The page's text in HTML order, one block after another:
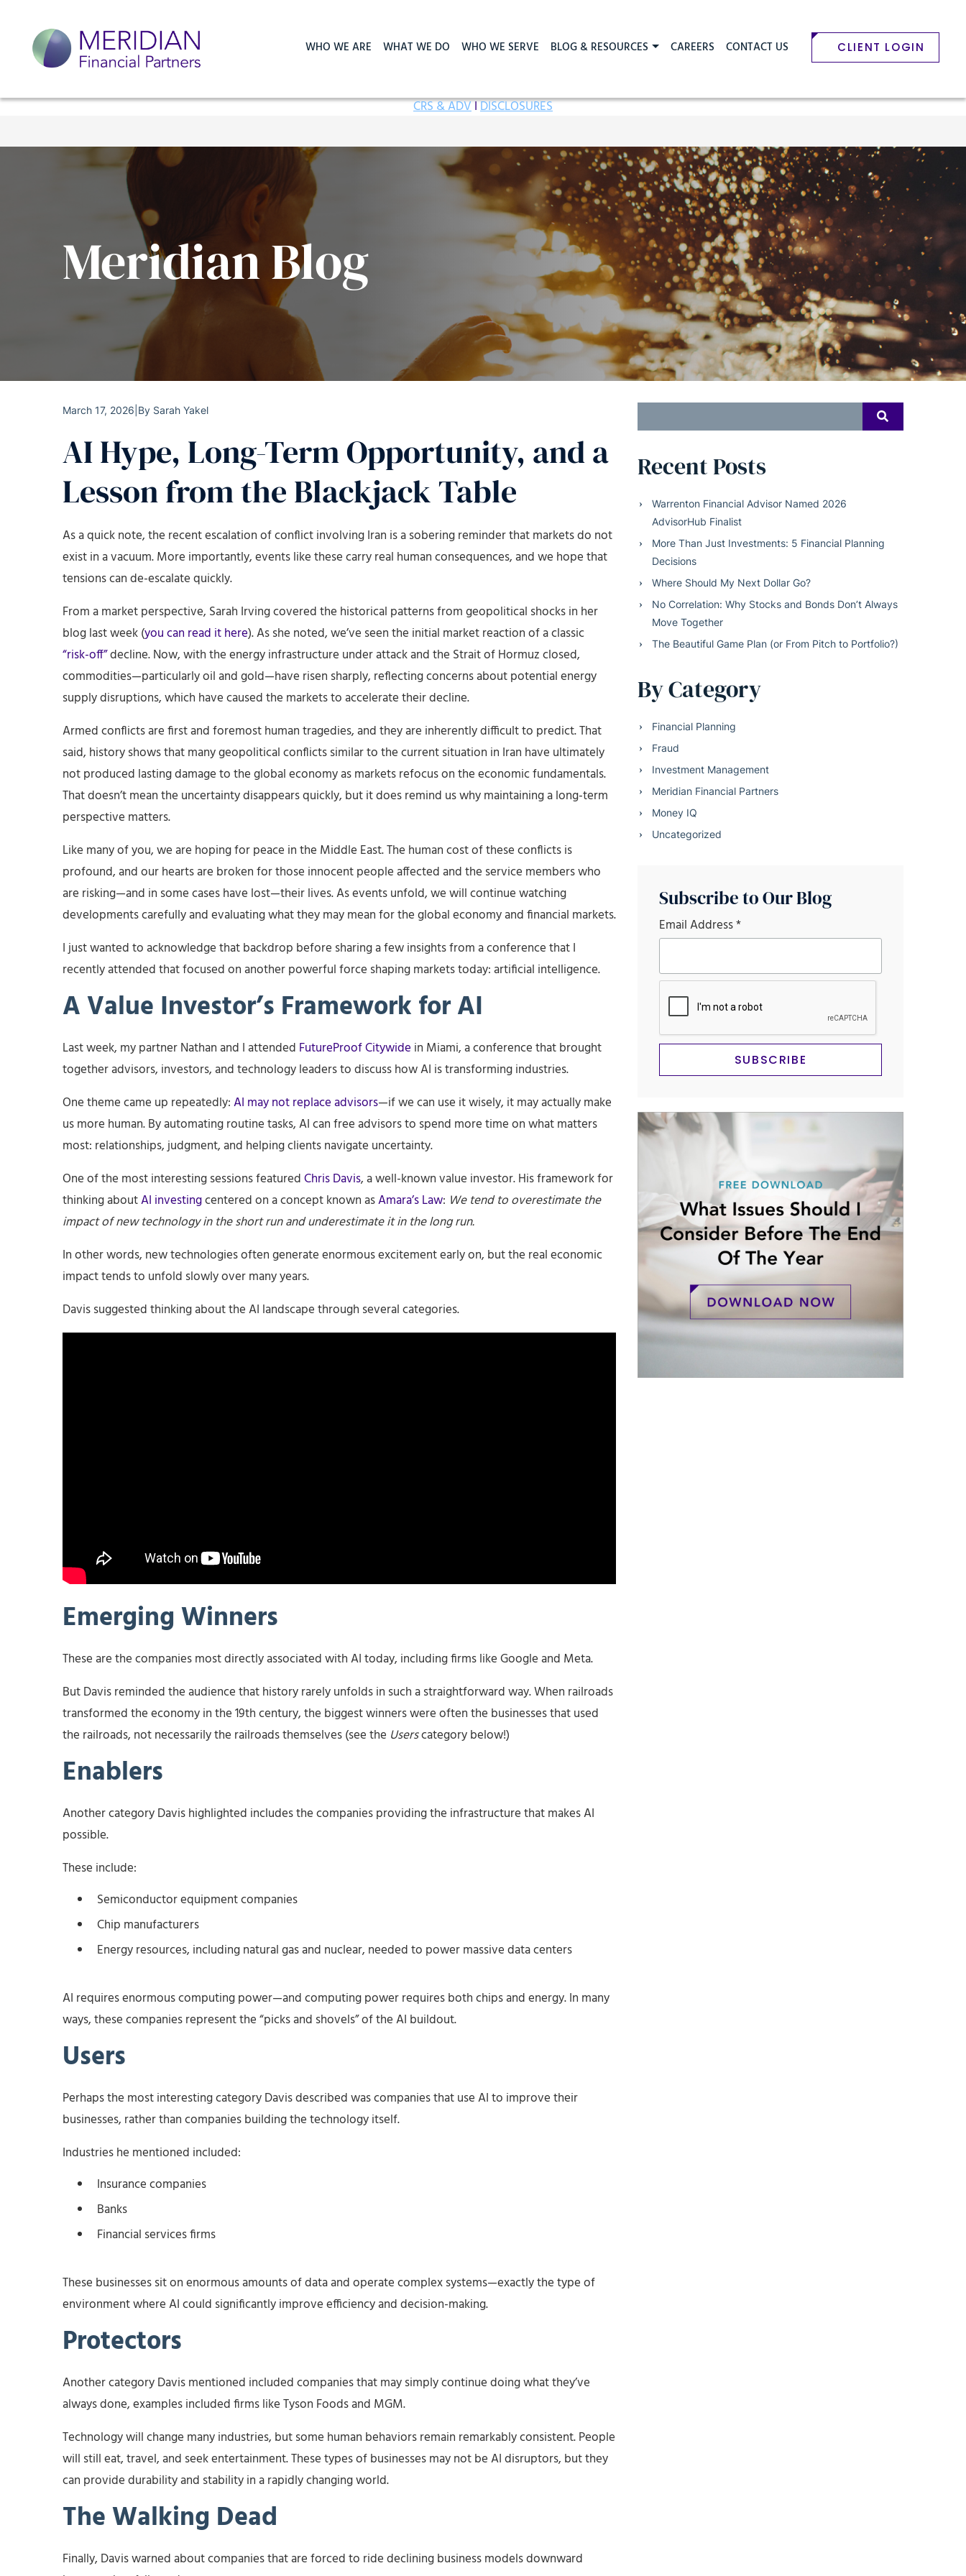
WHO WE ARE WHAT WE DO WHO WE SERVE BLOG & RESOURCES CAREERS CONTACT US CLIENT LOGIN
CRS & ADVIDISCLOSURES
Meridian Blog
March 17, 2026 By Sarah Yakel
AI Hype, Long-Term Opportunity, and a
Lesson from the Blackjack Table
As a quick note, the recent escalation of conflict involving Iran is a sobering reminder that markets do not
exist in a vacuum. More importantly, events like these carry real human consequences, and we hope that
tensions can de-escalate quickly.
From a market perspective, Sarah Irving covered the historical patterns from geopolitical shocks in her
blog last week (you can read it here). As she noted, we’ve seen the initial market reaction of a classic
“risk-off”decline. Now, with the energy infrastructure under attack and the Strait of Hormuz closed,
commodities—particularly oil and gold—have risen sharply, reflecting concerns about potential energy
supply disruptions, which have caused the markets to accelerate their decline.
Armed conflicts are first and foremost human tragedies, and they are inherently difficult to predict. That
said, history shows that many geopolitical conflicts similar to the current situation in Iran have ultimately
not produced lasting damage to the global economy as markets refocus on the economic fundamentals.
That doesn’t mean the uncertainty disappears quickly, but it does remind us why maintaining a long-term
perspective matters.
Like many of you, we are hoping for peace in the Middle East. The human cost of these conflicts is
profound, and our hearts are broken for those innocent people affected and the service members who
are risking—and in some cases have lost—their lives. As events unfold, we will continue watching
developments carefully and evaluating what they may mean for the global economy and financial markets.
I just wanted to acknowledge that backdrop before sharing a few insights from a conference that I
recently attended that focused on another powerful force shaping markets today: artificial intelligence.
A Value Investor’s Framework for AI
Last week, my partner Nathan and I attended FutureProof Citywide in Miami, a conference that brought
together advisors, investors, and technology leaders to discuss how AI is transforming industries.
One theme came up repeatedly:AI may not replace advisors—if we can use it wisely, it may actually make
us more human. By automating routine tasks, AI can free advisors to spend more time on what matters
most: relationships, judgment, and helping clients navigate uncertainty.
One of the most interesting sessions featuredChris Davis, a well-known value investor. His framework for
thinking aboutAI investingcentered on a concept known asAmara’s Law: We tend to overestimate the
impact of new technology in the short run and underestimate it in the long run.
In other words, new technologies often generate enormous excitement early on, but the real economic
impact tends to unfold slowly over many years.
Davis suggested thinking about the AI landscape through several categories.
Emerging Winners
These are the companies most directly associated with AI today, including firms like Google and Meta.
But Davis reminded the audience that history rarely unfolds in such a straightforward way. When railroads
transformed the economy in the 19th century, the biggest winners were often the businesses that used
the railroads, not necessarily the railroads themselves (see the Userscategory below!)
Enablers
Another category Davis highlighted includes the companies providing the infrastructure that makes AI
possible.
These include:
Semiconductor equipment companies
Chip manufacturers
Energy resources, including natural gas and nuclear, needed to power massive data centers
AI requires enormous computing power—and computing power requires both chips and energy. In many
ways, these companies represent the “picks and shovels” of the AI buildout.
Users
Perhaps the most interesting category Davis described was companies that use AI to improve their
businesses, rather than companies building the technology itself.
Industries he mentioned included:
Insurance companies
Banks
Financial services firms
These businesses sit on enormous amounts of data and operate complex systems—exactly the type of
environment where AI could significantly improve efficiency and decision-making.
Protectors
Another category Davis mentioned included companies that may simply continue doing what they’ve
always done, examples included firms like Tyson Foods and MGM.
Technology will change many industries, but some human behaviors remain remarkably consistent. People
will still eat, travel, and seek entertainment. These types of businesses may not be AI disruptors, but they
can provide durability and stability in a rapidly changing world.
The Walking Dead
Finally, Davis warned about companies that are forced to ride declining business models downward
for:
SEARCH
Recent Posts
Warrenton Financial Advisor Named 2026
AdvisorHub Finalist
More Than Just Investments: 5 Financial Planning
Decisions
Where Should My Next Dollar Go?
No Correlation: Why Stocks and Bonds Don’t Always
Move Together
The Beautiful Game Plan (or From Pitch to Portfolio?)
By Category
Financial Planning
Fraud
Investment Management
Meridian Financial Partners
Money IQ
Uncategorized
Subscribe to Our Blog
Email Address*